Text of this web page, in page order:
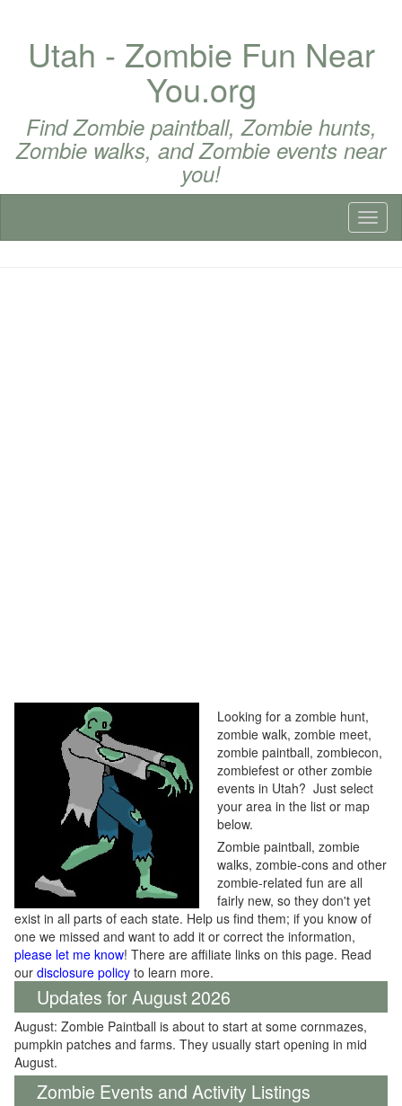
Utah - Zombie Fun Near
You.org
Find Zombie paintball, Zombie hunts,
Zombie walks, and Zombie events near
you!
Looking for a zombie hunt,
zombie walk, zombie meet,
zombie paintball, zombiecon,
zombiefest or other zombie
events in Utah? Just select
your area in the list or map
below.
Zombie paintball, zombie
walks, zombie-cons and other
zombie-related fun are all
fairly new, so they don't yet
exist in all parts of each state. Help us find them; if you know of
one we missed and want to add it or correct the information,
please let me know! There are affiliate links on this page. Read
our disclosure policy to learn more.
Updates for August 2026
August: Zombie Paintball is about to start at some cornmazes,
pumpkin patches and farms. They usually start opening in mid
August.
Zombie Events and Activity Listings